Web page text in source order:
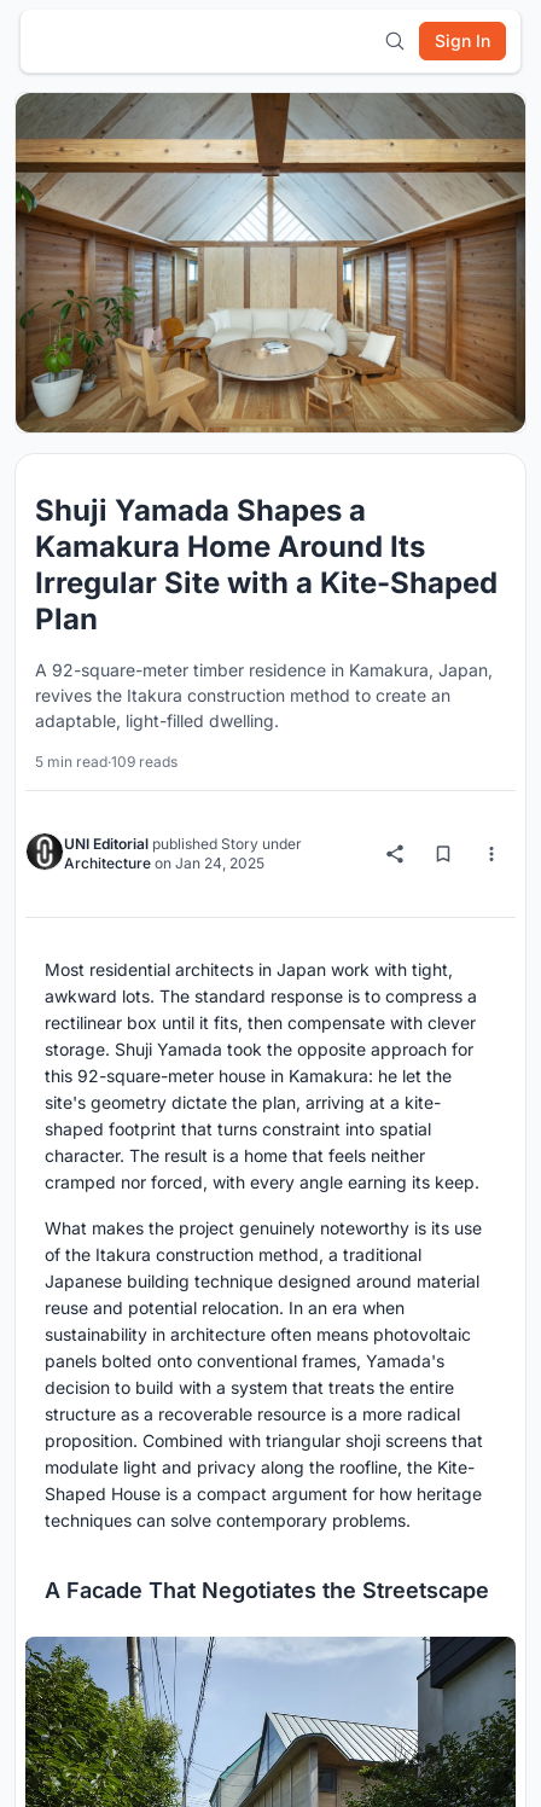
Sign In
Shuji Yamada Shapes a
Kamakura Home Around Its
Irregular Site with a Kite-Shaped
Plan
A 92-square-meter timber residence in Kamakura, Japan,
revives the Itakura construction method to create an
adaptable, light-filled dwelling.
5 min read·109 reads
UNI Editorial published Story under
Architecture on Jan 24, 2025
Most residential architects in Japan work with tight,
awkward lots. The standard response is to compress a
rectilinear box until it fits, then compensate with clever
storage. Shuji Yamada took the opposite approach for
this 92-square-meter house in Kamakura: he let the
site's geometry dictate the plan, arriving at a kite-
shaped footprint that turns constraint into spatial
character. The result is a home that feels neither
cramped nor forced, with every angle earning its keep.
What makes the project genuinely noteworthy is its use
of the Itakura construction method, a traditional
Japanese building technique designed around material
reuse and potential relocation. In an era when
sustainability in architecture often means photovoltaic
panels bolted onto conventional frames, Yamada's
decision to build with a system that treats the entire
structure as a recoverable resource is a more radical
proposition. Combined with triangular shoji screens that
modulate light and privacy along the roofline, the Kite-
Shaped House is a compact argument for how heritage
techniques can solve contemporary problems.
A Facade That Negotiates the Streetscape